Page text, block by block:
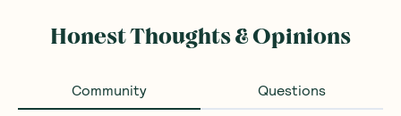
Honest Thoughts & Opinions
Community Questions